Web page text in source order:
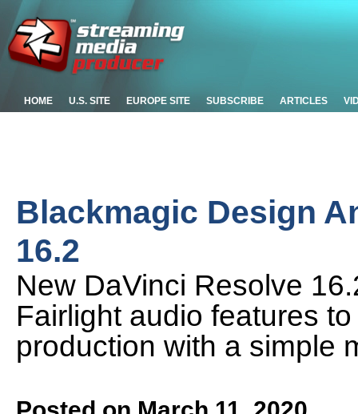
HOME U.S. SITE EUROPE SITE SUBSCRIBE ARTICLES
Blackmagic Design
16.2
New DaVinci Resolve
Fairlight audio features
production with a simple